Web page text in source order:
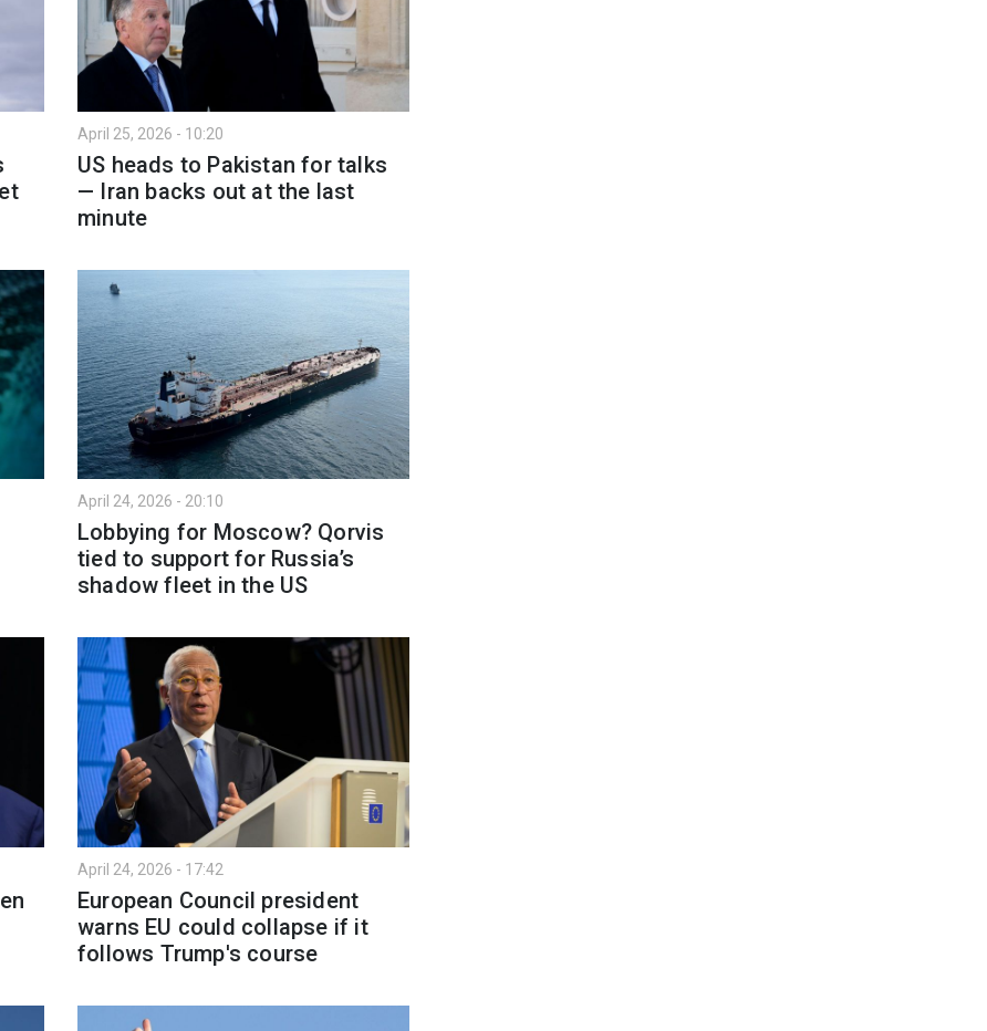
April 25, 2026 - 10:20
US heads to Pakistan for talks
— Iran backs out at the last
minute
April 24, 2026 - 20:10
Lobbying for Moscow? Qorvis
tied to support for Russia’s
shadow fleet in the US
April 24, 2026 - 17:42
European Council president
warns EU could collapse if it
follows Trump's course